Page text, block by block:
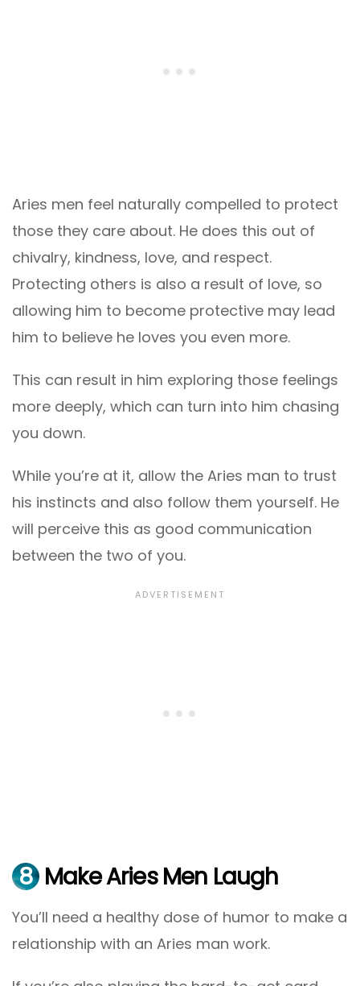
Aries men feel naturally compelled to protect
those they care about. He does this out of
chivalry, kindness, love, and respect.
Protecting others is also a result of love, so
allowing him to become protective may lead
him to believe he loves you even more.
This can result in him exploring those feelings
more deeply, which can turn into him chasing
you down.
While you’re at it, allow the Aries man to trust
his instincts and also follow them yourself. He
will perceive this as good communication
between the two of you.
8 Make Aries Men Laugh
You’ll need a healthy dose of humor to make a
relationship with an Aries man work.